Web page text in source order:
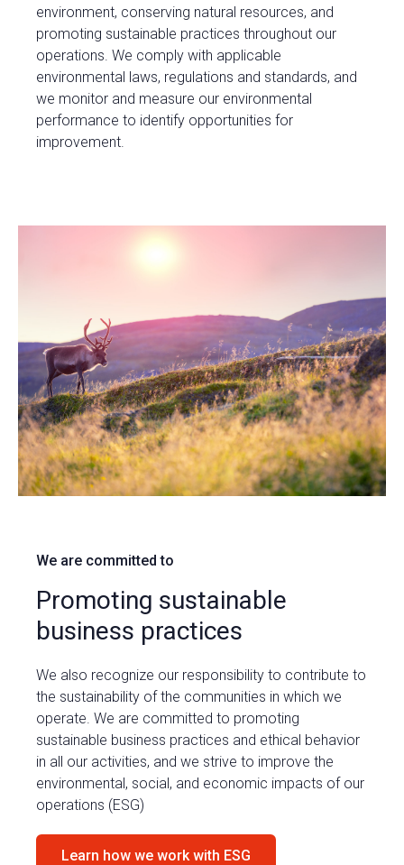
environment, conserving natural resources, and
promoting sustainable practices throughout our
operations. We comply with applicable
environmental laws, regulations and standards, and
we monitor and measure our environmental
performance to identify opportunities for
improvement.
We are committed to
Promoting sustainable
business practices
We also recognize our responsibility to contribute to
the sustainability of the communities in which we
operate. We are committed to promoting
sustainable business practices and ethical behavior
in all our activities, and we strive to improve the
environmental, social, and economic impacts of our
operations (ESG)
Learn how we work with ESG